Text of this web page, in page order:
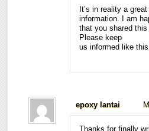
It’s in reality a
information. I am
that you shared this
Please keep
us informed like
epoxy lantai